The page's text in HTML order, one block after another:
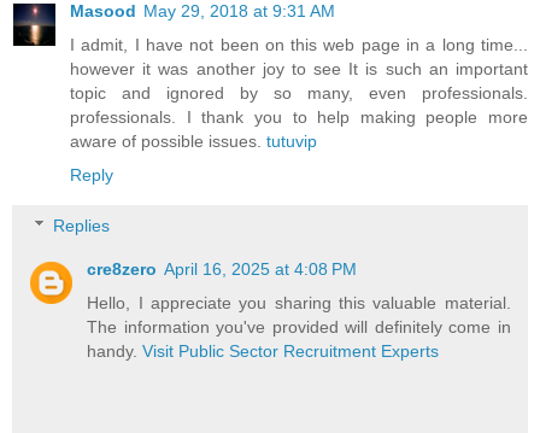
Masood May 29, 2018 at 9:31 AM
I admit, I have not been on this web page in a long time...
however it was another joy to see It is such an important
topic and ignored by so many, even professionals.
professionals. I thank you to help making people more
aware of possible issues. tutuvip
Reply
Replies
cre8zero April 16, 2025 at 4:08 PM
Hello, I appreciate you sharing this valuable material.
The information you've provided will definitely come in
handy.Visit Public Sector Recruitment Experts